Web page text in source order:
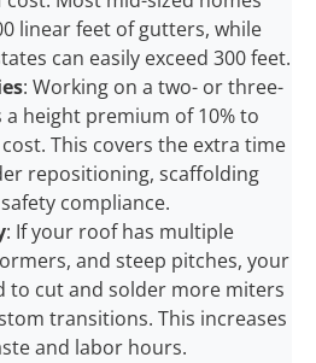
linear feet of gutters, while
can easily exceed 300 feet.
: Working on a two- or three-
height premium of 10% to
This covers the extra time
repositioning, scaffolding
compliance.
: If your roof has multiple
and steep pitches, your
to cut and solder more miters
transitions. This increases
and labor hours.